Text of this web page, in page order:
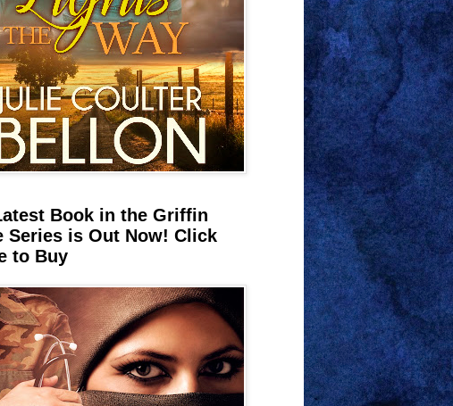
Book in the Griffin
Series is Out Now! Click
to Buy